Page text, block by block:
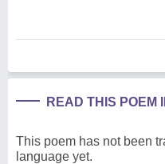
READ THIS POEM
This poem has not been
language yet.